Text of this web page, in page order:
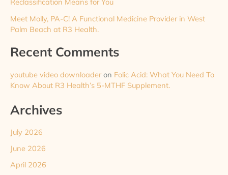
Meet Molly, PA-C! A Functional Medicine Provider in West
Palm Beach at R3 Health.
Recent Comments
youtube video downloader on Folic Acid: What You Need To
Know About R3 Health’s 5-MTHF Supplement.
Archives
July 2026
June 2026
April 2026